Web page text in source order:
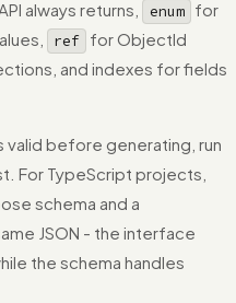
always returns, enum
for
ref for ObjectId
and indexes for fields
valid before generating, run
For TypeScript projects,
schema and a
JSON - the interface
the schema handles